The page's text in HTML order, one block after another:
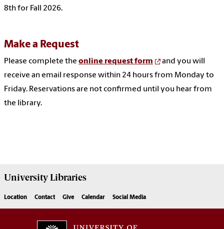
8th for Fall 2026.
Make a Request
Please complete the online request form
and you will
receive an email response within 24 hours from Monday to
Friday. Reservations are not confirmed until you hear from
the library.
UniversityLibraries
Location Contact Give Calendar Social Media